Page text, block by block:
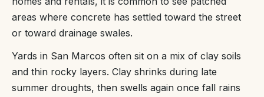
areas where concrete has settled toward the street
or toward drainage swales.
Yards in San Marcos often sit on a mix of clay soils
and thin rocky layers. Clay shrinks during late
summer droughts, then swells again once fall rains